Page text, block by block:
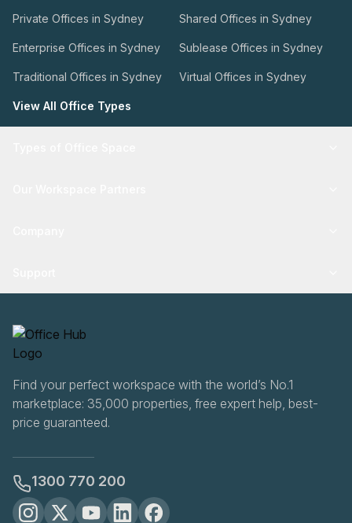
Private Offices in Sydney Shared Offices in Sydney
Enterprise Offices in Sydney Sublease Offices in Sydney
Traditional Offices in Sydney Virtual Offices in Sydney
View All Office Types
Find your perfect workspace with the world’s No.1
marketplace: 35,000 properties, free expert help, best-
price guaranteed.
1300 770 200